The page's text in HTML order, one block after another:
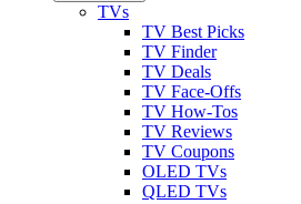
TVs
TV Best Picks
TV Finder
TV Deals
TV Face-Offs
TV How-Tos
TV Reviews
TV Coupons
OLED TVs
QLED TVs